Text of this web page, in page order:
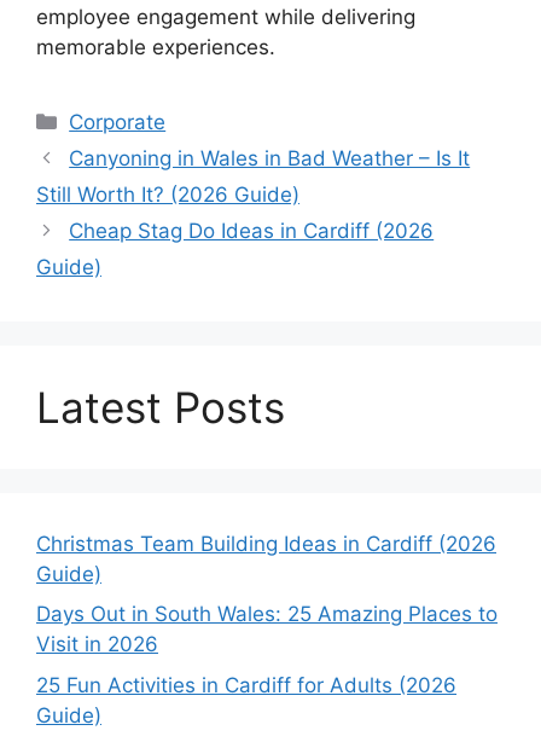
employee engagement while delivering
memorable experiences.
Corporate
Canyoning in Wales in Bad Weather – Is It
Still Worth It? (2026 Guide)
Cheap Stag Do Ideas in Cardiff (2026
Guide)
Latest Posts
Christmas Team Building Ideas in Cardiff (2026
Guide)
Days Out in South Wales: 25 Amazing Places to
Visit in 2026
25 Fun Activities in Cardiff for Adults (2026
Guide)